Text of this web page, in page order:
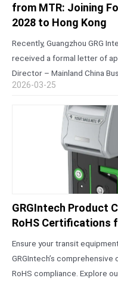
from MTR: Joining
2028 to Hong Kong
Recently, Guangzhou GRG
received a formal letter of
Director – Mainland China
letter expressed sincere
2026-03-25
GRGIntech Product
RoHS Certifications
Ensure your transit
GRGIntech’s comprehensive
RoHS compliance. Explore